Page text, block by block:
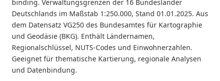
binding. Verwaltungsgrenzen der 16 Bundesländer
Deutschlands im Maßstab 1:250.000, Stand 01.01.2025. Aus
dem Datensatz VG250 des Bundesamtes für Kartographie
und Geodäsie (BKG). Enthält Ländernamen,
Regionalschlüssel, NUTS-Codes und Einwohnerzahlen.
Geeignet für thematische Kartierung, regionale Analysen
und Datenbindung.